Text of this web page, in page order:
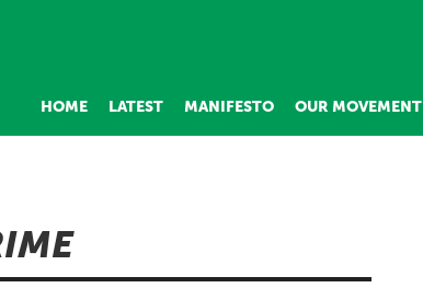
HOME LATEST MANIFESTO OUR MOVEMENT